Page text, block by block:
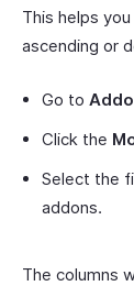
This helps
ascending or
Go to
Click the
Select the
addons.
The columns